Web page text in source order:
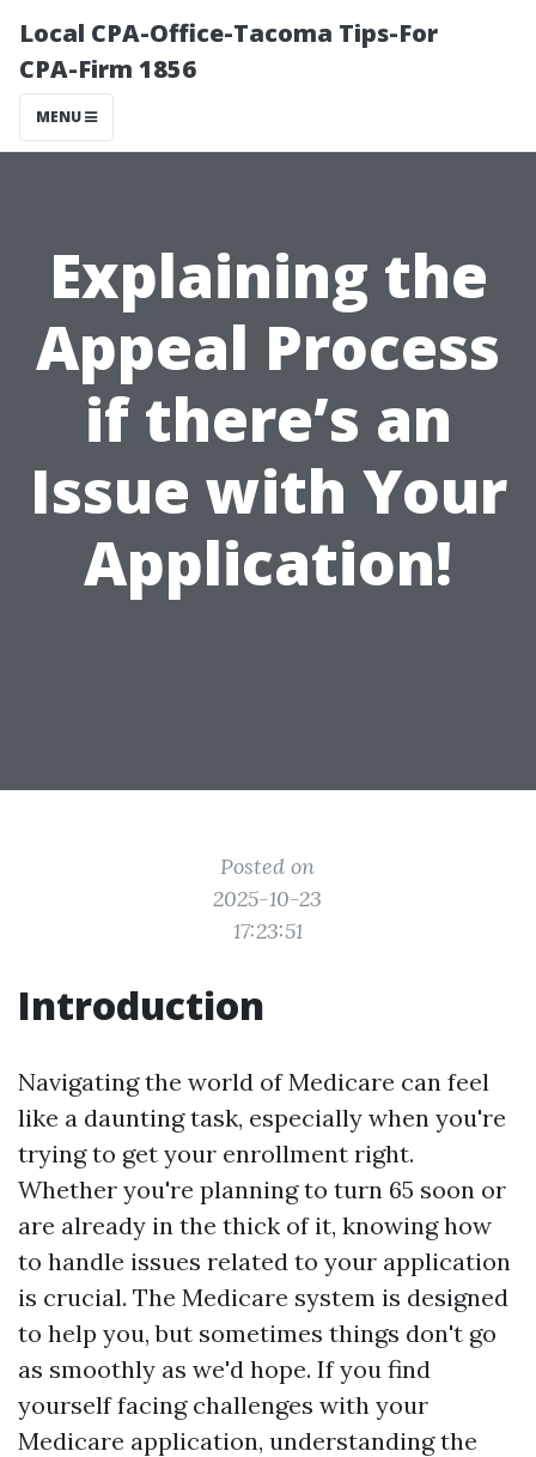
Local CPA-Office-Tacoma Tips-For
CPA-Firm 1856
MENU
Explaining the
Appeal Process
if there’s an
Issue with Your
Application!
Posted on
2025-10-23
17:23:51
Introduction
Navigating the world of Medicare can feel
like a daunting task, especially when you're
trying to get your enrollment right.
Whether you're planning to turn 65 soon or
are already in the thick of it, knowing how
to handle issues related to your application
is crucial. The Medicare system is designed
to help you, but sometimes things don't go
as smoothly as we'd hope. If you find
yourself facing challenges with your
Medicare application, understanding the